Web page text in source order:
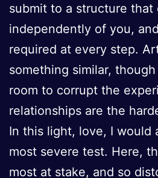
submit to a structure that
independently of you,
required at every step.
something similar,
room to corrupt the
relationships are the
In this light, love, I would
most severe test. Here,
most at stake, and so